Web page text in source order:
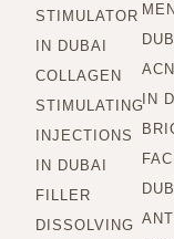
STIMULATOR
IN DUBAI
COLLAGEN
STIMULATING
INJECTIONS
IN DUBAI
FILLER
DISSOLVING
IN